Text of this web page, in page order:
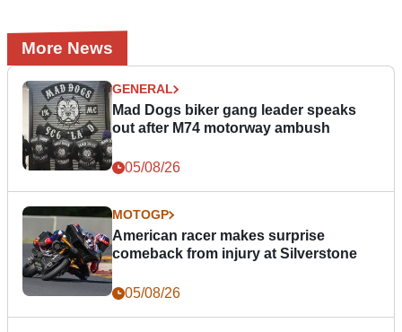
More News
GENERAL
Mad Dogs biker gang leader speaks
out after M74 motorway ambush
05/08/26
MOTOGP
American racer makes surprise
comeback from injury at Silverstone
05/08/26